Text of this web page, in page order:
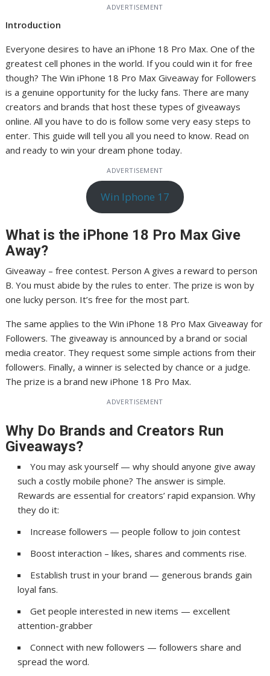
ADVERTISEMENT
Introduction
Everyone desires to have an iPhone 18 Pro Max. One of the
greatest cell phones in the world. If you could win it for free
though? The Win iPhone 18 Pro Max Giveaway for Followers
is a genuine opportunity for the lucky fans. There are many
creators and brands that host these types of giveaways
online. All you have to do is follow some very easy steps to
enter. This guide will tell you all you need to know. Read on
and ready to win your dream phone today.
ADVERTISEMENT
Win Iphone 17
What is the iPhone 18 Pro Max Give
Away?
Giveaway – free contest. Person A gives a reward to person
B. You must abide by the rules to enter. The prize is won by
one lucky person. It’s free for the most part.
The same applies to the Win iPhone 18 Pro Max Giveaway for
Followers. The giveaway is announced by a brand or social
media creator. They request some simple actions from their
followers. Finally, a winner is selected by chance or a judge.
The prize is a brand new iPhone 18 Pro Max.
ADVERTISEMENT
Why Do Brands and Creators Run
Giveaways?
You may ask yourself — why should anyone give away
such a costly mobile phone? The answer is simple.
Rewards are essential for creators’ rapid expansion. Why
they do it:
Increase followers — people follow to join contest
Boost interaction – likes, shares and comments rise.
Establish trust in your brand — generous brands gain
loyal fans.
Get people interested in new items — excellent
attention-grabber
Connect with new followers — followers share and
spread the word.